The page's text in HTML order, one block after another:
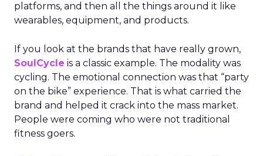
platforms, and then all the things around it like
wearables, equipment, and products.
If you look at the brands that have really grown,
SoulCycle is a classic example. The modality was
cycling. The emotional connection was that “party
on the bike” experience. That is what carried the
brand and helped it crack into the mass market.
People were coming who were not traditional
fitness goers.